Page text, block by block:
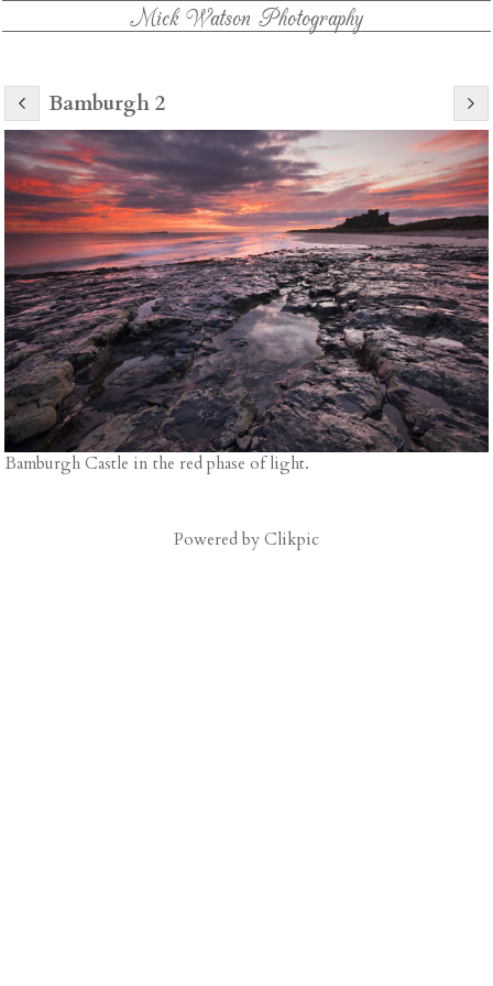
Mick Watson Photography
Bamburgh 2
Bamburgh Castle in the red phase of light.
Powered byClikpic